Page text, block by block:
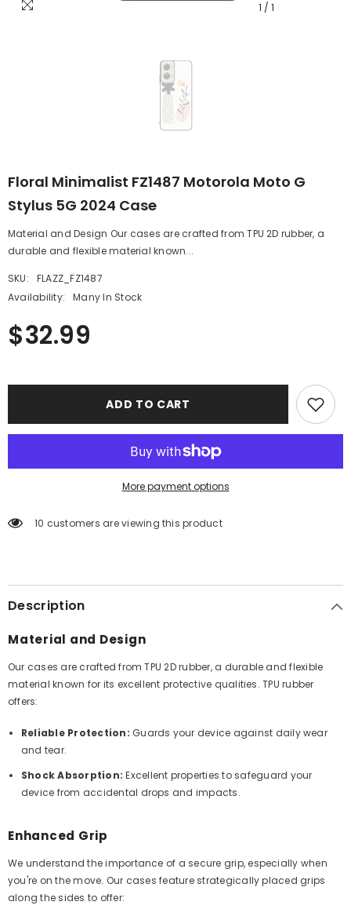
1 / 1
Floral Minimalist FZ1487 Motorola Moto G
Stylus 5G 2024 Case
Material and Design Our cases are crafted from TPU 2D rubber, a
durable and flexible material known...
SKU:
FLAZZ_FZ1487
Availability:
Many In Stock
$32.99
ADD TO CART
More payment options
10 customers are viewing this product
Description
Material and Design
Our cases are crafted from TPU 2D rubber, a durable and flexible
material known for its excellent protective qualities. TPU rubber
offers:
Reliable Protection: Guards your device against daily wear
and tear.
Shock Absorption: Excellent properties to safeguard your
device from accidental drops and impacts.
Enhanced Grip
We understand the importance of a secure grip, especially when
you're on the move. Our cases feature strategically placed grips
along the sides to offer: